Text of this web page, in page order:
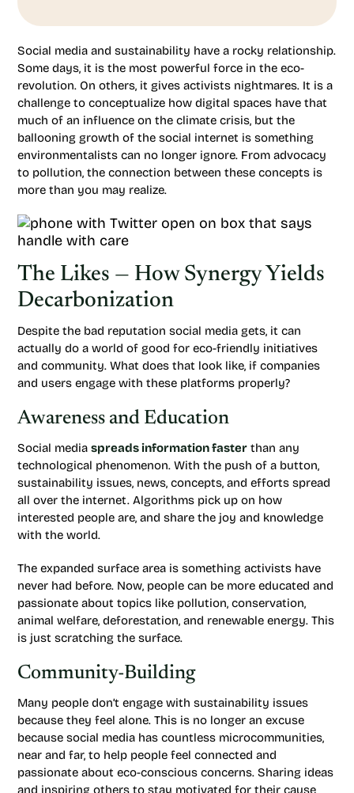
Social media and sustainability have a rocky relationship.
Some days, it is the most powerful force in the eco-
revolution. On others, it gives activists nightmares. It is a
challenge to conceptualize how digital spaces have that
much of an influence on the climate crisis, but the
ballooning growth of the social internet is something
environmentalists can no longer ignore. From advocacy
to pollution, the connection between these concepts is
more than you may realize.
The Likes — How Synergy Yields
Decarbonization
Despite the bad reputation social media gets, it can
actually do a world of good for eco-friendly initiatives
and community. What does that look like, if companies
and users engage with these platforms properly?
Awareness and Education
Social media spreads information faster than any
technological phenomenon. With the push of a button,
sustainability issues, news, concepts, and efforts spread
all over the internet. Algorithms pick up on how
interested people are, and share the joy and knowledge
with the world.
The expanded surface area is something activists have
never had before. Now, people can be more educated and
passionate about topics like pollution, conservation,
animal welfare, deforestation, and renewable energy. This
is just scratching the surface.
Community-Building
Many people don’t engage with sustainability issues
because they feel alone. This is no longer an excuse
because social media has countless microcommunities,
near and far, to help people feel connected and
passionate about eco-conscious concerns. Sharing ideas
and inspiring others to stay motivated for their cause